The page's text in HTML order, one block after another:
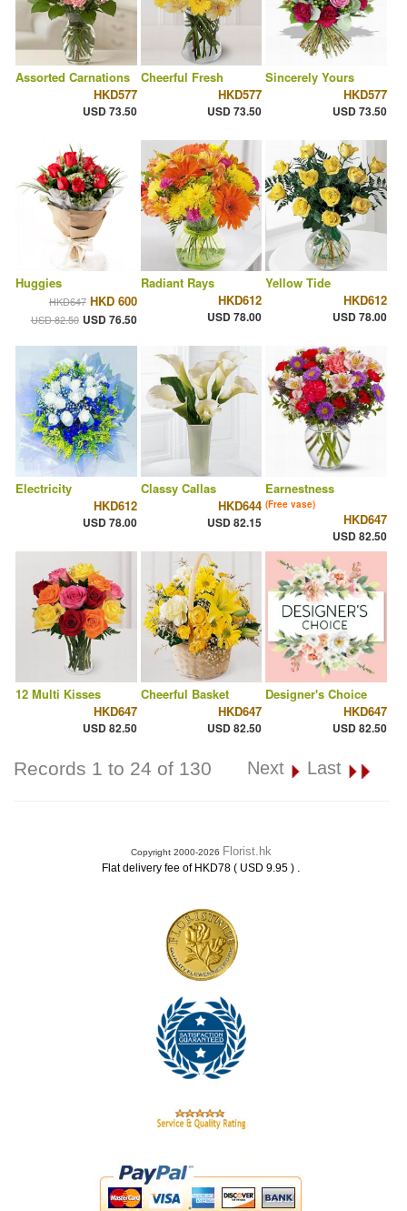
Assorted Carnations
HKD577
USD 73.50
Cheerful Fresh
HKD577
USD 73.50
Sincerely Yours
HKD577
USD 73.50
Huggies
HKD647 HKD 600
USD 82.50 USD 76.50
Radiant Rays
HKD612
USD 78.00
Yellow Tide
HKD612
USD 78.00
Electricity
HKD612
USD 78.00
Classy Callas
HKD644
USD 82.15
Earnestness
(Free vase)
HKD647
USD 82.50
12 Multi Kisses
HKD647
USD 82.50
Cheerful Basket
HKD647
USD 82.50
Designer's Choice
HKD647
USD 82.50
Records 1 to 24 of 130 Next Last
Copyright 2000-2026 Florist.hk
Flat delivery fee of HKD78 ( USD 9.95 ) .